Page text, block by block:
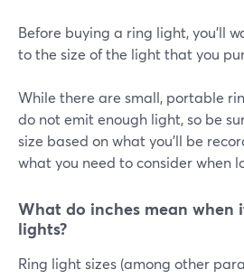
Before buying a ring light, you'll
to the size of the light that you
While there are small, portable
do not emit enough light, so be
size based on what you'll be
what you need to consider when
What do inches mean when
lights?
Ring light sizes (among other